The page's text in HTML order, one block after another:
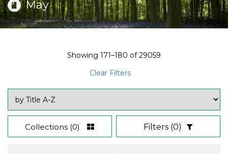
May
Showing 171–180 of29059
Clear Filters
Collections (0) Filters (0)